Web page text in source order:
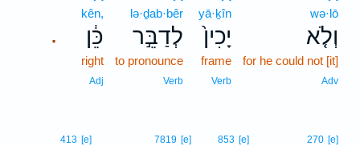
wə·lō
וְלֹ֤א
for he could not [it]
Adv
yā·ḵîn
יָכִין֙
frame
Verb
lə·ḏab·bêr
לְדַבֵּ֣ר
to pronounce
Verb
.
kên,
כֵּ֔ן
right
Adj
270 [e]
853 [e]
7819 [e]
413 [e]